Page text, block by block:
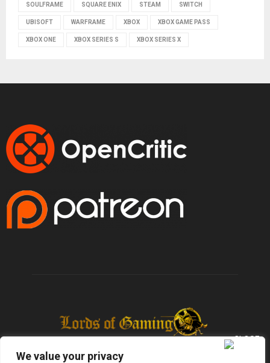
We value your privacy
SOULFRAME SQUARE ENIX STEAM SWITCH
UBISOFT WARFRAME XBOX XBOX GAME PASS
XBOX ONE XBOX SERIES S XBOX SERIES X